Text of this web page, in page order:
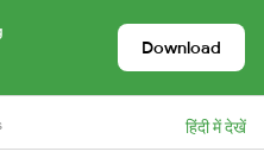
Download
हिंदी में देखें